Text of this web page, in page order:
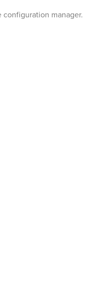
manager.